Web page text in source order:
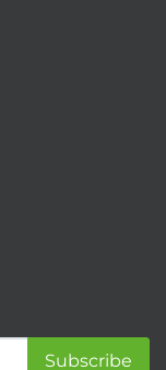
Subscribe